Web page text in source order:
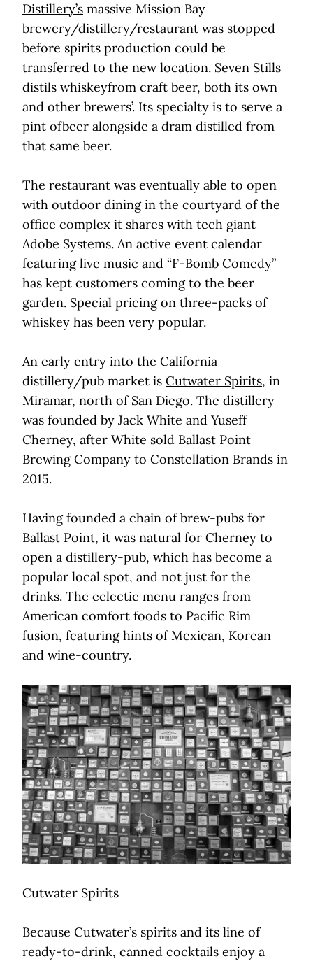
Distillery’s massive Mission Bay
brewery/distillery/restaurant was stopped
before spirits production could be
transferred to the new location. Seven Stills
distils whiskeyfrom craft beer, both its own
and other brewers’. Its specialty is to serve a
pint ofbeer alongside a dram distilled from
that same beer.
The restaurant was eventually able to open
with outdoor dining in the courtyard of the
office complex it shares with tech giant
Adobe Systems. An active event calendar
featuring live music and “F-Bomb Comedy”
has kept customers coming to the beer
garden. Special pricing on three-packs of
whiskey has been very popular.
An early entry into the California
distillery/pub market is Cutwater Spirits, in
Miramar, north of San Diego. The distillery
was founded by Jack White and Yuseff
Cherney, after White sold Ballast Point
Brewing Company to Constellation Brands in
2015.
Having founded a chain of brew-pubs for
Ballast Point, it was natural for Cherney to
open a distillery-pub, which has become a
popular local spot, and not just for the
drinks. The eclectic menu ranges from
American comfort foods to Pacific Rim
fusion, featuring hints of Mexican, Korean
and wine-country.
Cutwater Spirits
Because Cutwater’s spirits and its line of
ready-to-drink, canned cocktails enjoy a